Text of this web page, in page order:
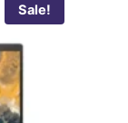
Sale!